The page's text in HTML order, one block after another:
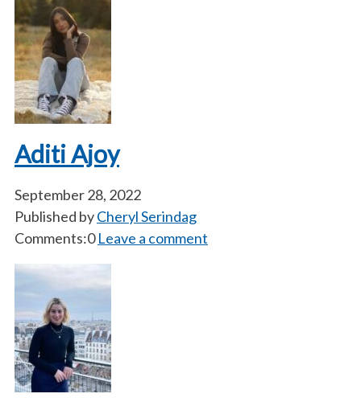
Aditi Ajoy
September 28, 2022
Published byCheryl Serindag
Comments:0 Leave a comment